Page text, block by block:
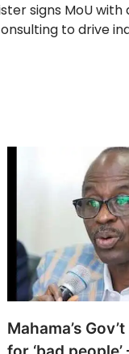
signs MoU
to drive
Mahama’s